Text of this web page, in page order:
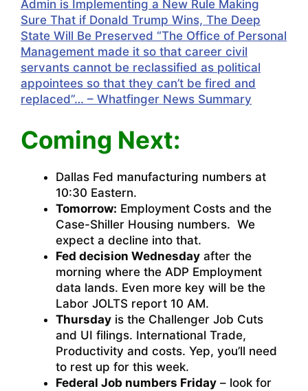
Admin is Implementing a New Rule Making
Sure That if Donald Trump Wins, The Deep
State Will Be Preserved “The Office of Personal
Management made it so that career civil
servants cannot be reclassified as political
appointees so that they can’t be fired and
replaced”… – Whatfinger News Summary
Coming Next:
Dallas Fed manufacturing numbers at
10:30 Eastern.
Tomorrow: Employment Costs and the
Case-Shiller Housing numbers. We
expect a decline into that.
Fed decision Wednesday after the
morning where the ADP Employment
data lands. Even more key will be the
Labor JOLTS report 10 AM.
Thursday is the Challenger Job Cuts
and UI filings. International Trade,
Productivity and costs. Yep, you’ll need
to rest up for this week.
Federal Job numbers Friday – look for